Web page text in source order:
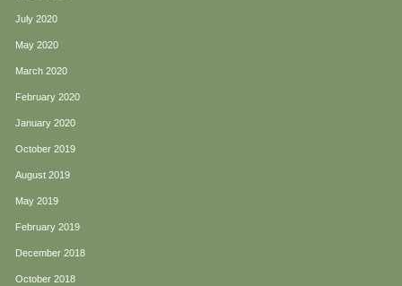
July 2020
May 2020
March 2020
February 2020
January 2020
October 2019
August 2019
May 2019
February 2019
December 2018
October 2018